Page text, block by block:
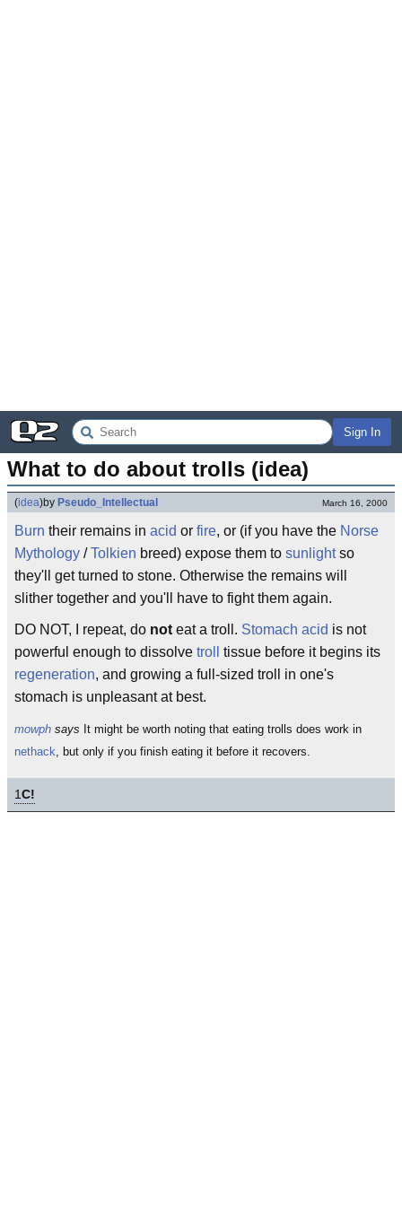
Sign In
What to do about trolls (idea)
(idea)by Pseudo_Intellectual March 16, 2000
Burn their remains in acid or fire, or (if you have the Norse
Mythology /Tolkien breed) expose them to sunlightso
they'll get turned to stone. Otherwise the remains will
slither together and you'll have to fight them again.
DO NOT, I repeat, do not eat a troll. Stomach acid is not
powerful enough to dissolve troll
tissue before it begins its
regeneration, and growing a full-sized troll in one's
stomach is unpleasant at best.
mowph says It might be worth noting that eating trolls does work in
nethack, but only if you finish eating it before it recovers.
1C!